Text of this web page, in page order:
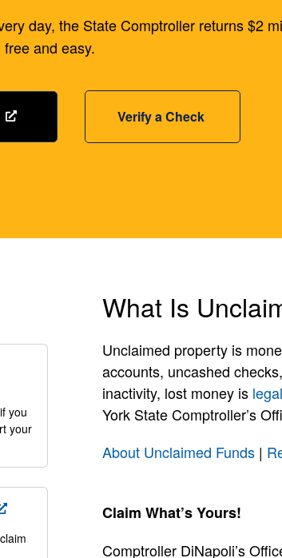
day, the State Comptroller returns $2
and easy.
Verify a Check
you
your
What Is
Unclaimed property is
accounts, uncashed
inactivity, lost money is
York State Comptroller’s
About Unclaimed Funds |
Claim What’s Yours!
Comptroller DiNapoli’s